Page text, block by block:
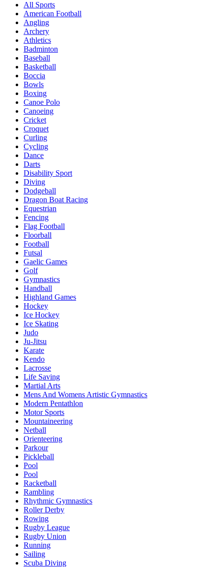
All Sports
American Football
Angling
Archery
Athletics
Badminton
Baseball
Basketball
Boccia
Bowls
Boxing
Canoe Polo
Canoeing
Cricket
Croquet
Curling
Cycling
Dance
Darts
Disability Sport
Diving
Dodgeball
Dragon Boat Racing
Equestrian
Fencing
Flag Football
Floorball
Football
Futsal
Gaelic Games
Golf
Gymnastics
Handball
Highland Games
Hockey
Ice Hockey
Ice Skating
Judo
Ju-Jitsu
Karate
Kendo
Lacrosse
Life Saving
Martial Arts
Mens And Womens Artistic Gymnastics
Modern Pentathlon
Motor Sports
Mountaineering
Netball
Orienteering
Parkour
Pickleball
Pool
Pool
Racketball
Rambling
Rhythmic Gymnastics
Roller Derby
Rowing
Rugby League
Rugby Union
Running
Sailing
Scuba Diving